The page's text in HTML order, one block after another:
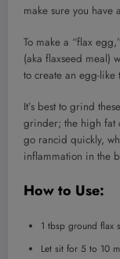
make sure you have
To make a “flax
(aka flaxseed meal)
to create an egg-like
It’s best to grind
grinder; the high fat
go rancid quickly,
inflammation in the
How to Use:
1 tbsp ground flax
Let sit for 5 to 10